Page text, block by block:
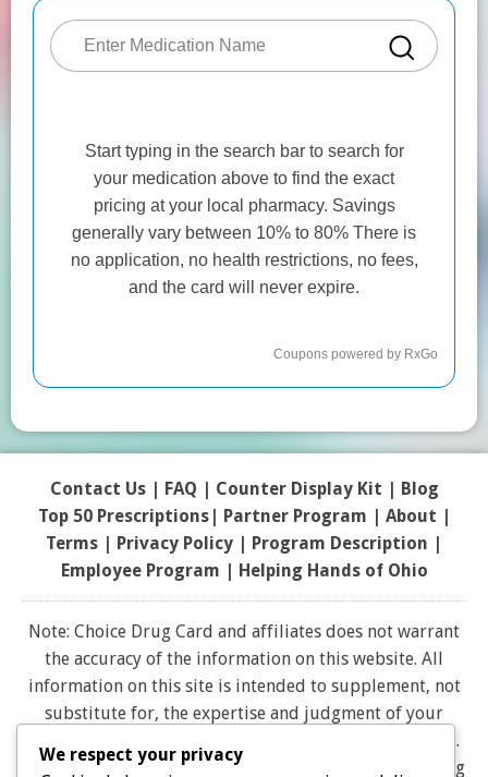
Contact Us| FAQ | Counter Display Kit | Blog
Top 50 Prescriptions| Partner Program | About |
Terms | Privacy Policy | Program Description |
Employee Program | Helping Hands of Ohio
Note: Choice Drug Card and affiliates does not warrant
the accuracy of the information on this website. All
information on this site is intended to supplement, not
substitute for, the expertise and judgment of your
physician, pharmacist or other healthcare professional.
It should not be construed to indicate that use of a drug
We respect your privacy